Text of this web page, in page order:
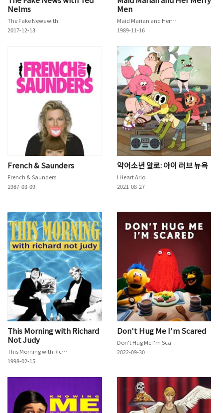
Nelms
The Fake News with Ted Nelms
2017-12-13
Men
Maid Marian and Her Merry Men
1989-11-16
French & Saunders
French & Saunders
1987-03-09
악어소년 알로: 아이 러브 뉴욕
I Heart Arlo
2021-08-27
This Morning with Richard
Not Judy
This Morning with Richard Not Judy
1998-02-15
Don't Hug Me I'm Scared
Don't Hug Me I'm Scared
2022-09-30